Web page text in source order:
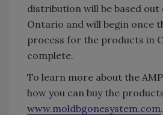
distribution will be based out
Ontario and will begin once
process for the products in
complete.
To learn more about the
how you can buy the
www.moldbgonesystem.com.